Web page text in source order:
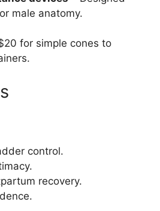
male anatomy.
for simple cones to
control.
recovery.